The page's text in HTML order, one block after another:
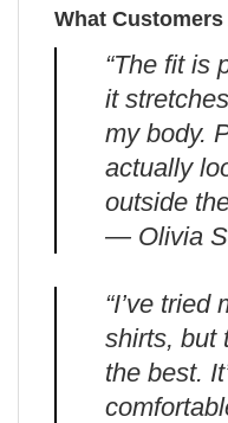
What
“The fit is
it
my body.
actually
outside
— Olivia
“I’ve tried
shirts, but
the best.